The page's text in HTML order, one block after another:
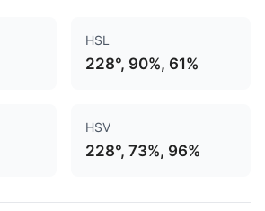
HSL
228°, 90%, 61%
HSV
228°, 73%, 96%